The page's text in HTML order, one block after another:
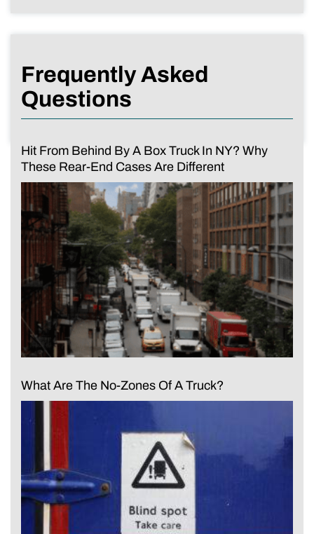
Frequently Asked
Questions
Hit From Behind By A Box Truck In NY? Why
These Rear-End Cases Are Different
What Are The No-Zones Of A Truck?